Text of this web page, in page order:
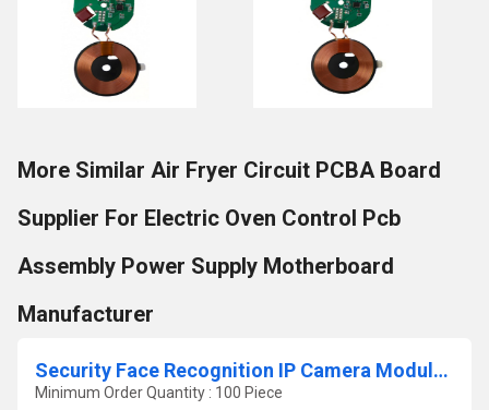
More Similar Air Fryer Circuit PCBA Board
Supplier For Electric Oven Control Pcb
Assembly Power Supply Motherboard
Manufacturer
Security Face Recognition IP Camera Module PCB Board
Minimum Order Quantity : 100 Piece